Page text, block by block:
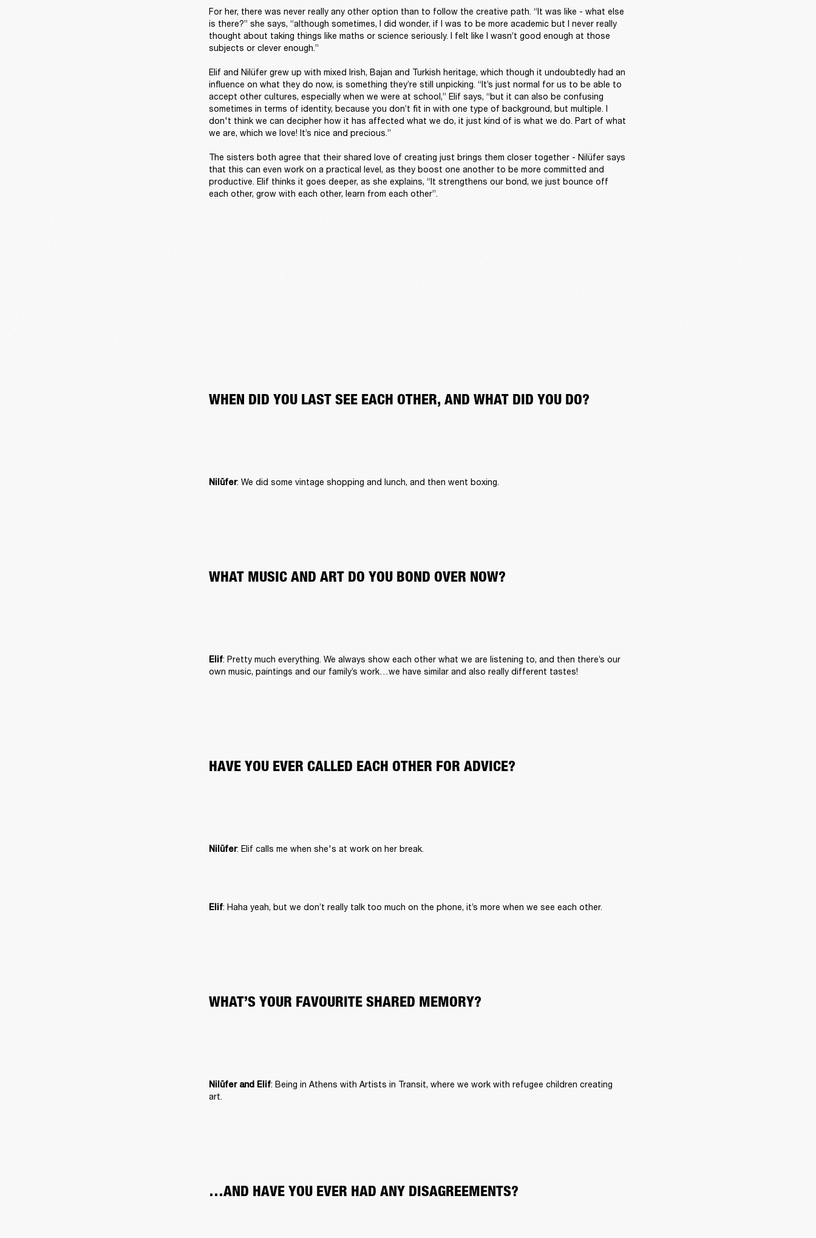
For her, there was never really any other option than to follow the creative path. “It was like - what else
is there?” she says, “although sometimes, I did wonder, if I was to be more academic but I never really
thought about taking things like maths or science seriously. I felt like I wasn’t good enough at those
subjects or clever enough.”
Elif and Nilüfer grew up with mixed Irish, Bajan and Turkish heritage, which though it undoubtedly had an
influence on what they do now, is something they’re still unpicking. “It’s just normal for us to be able to
accept other cultures, especially when we were at school,” Elif says, “but it can also be confusing
sometimes in terms of identity, because you don’t fit in with one type of background, but multiple. I
don't think we can decipher how it has affected what we do, it just kind of is what we do. Part of what
we are, which we love! It’s nice and precious.”
The sisters both agree that their shared love of creating just brings them closer together - Nilüfer says
that this can even work on a practical level, as they boost one another to be more committed and
productive. Elif thinks it goes deeper, as she explains, “It strengthens our bond, we just bounce off
each other, grow with each other, learn from each other”.
WHEN DID YOU LAST SEE EACH OTHER, AND WHAT DID YOU DO?
Nilüfer: We did some vintage shopping and lunch, and then went boxing.
WHAT MUSIC AND ART DO YOU BOND OVER NOW?
Elif: Pretty much everything. We always show each other what we are listening to, and then there’s our
own music, paintings and our family’s work…we have similar and also really different tastes!
HAVE YOU EVER CALLED EACH OTHER FOR ADVICE?
Nilüfer
Elif: Haha yeah, but we don’t really talk too much on the phone, it’s more when we see each other.
WHAT’S YOUR FAVOURITE SHARED MEMORY?
Nilüfer and Elif: Being in Athens with Artists in Transit, where we work with refugee children creating
art.
…AND HAVE YOU EVER HAD ANY DISAGREEMENTS?